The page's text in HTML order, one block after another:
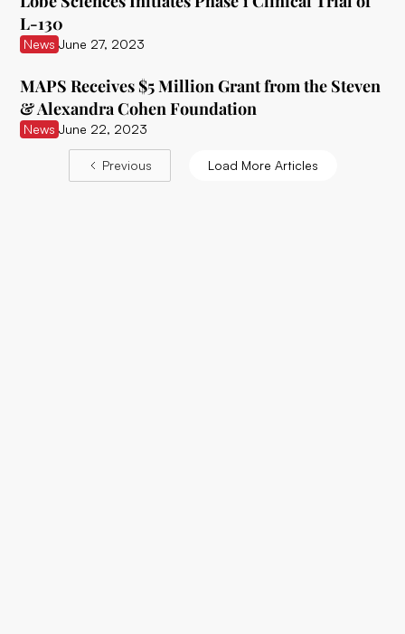
Entheon Biomedical
Enveric Biosciences
Field Trip Health
L-130
News June 27, 2023
MAPS Receives $5 Million Grant from the Steven
& Alexandra Cohen Foundation
News June 22, 2023
Previous Load More Articles